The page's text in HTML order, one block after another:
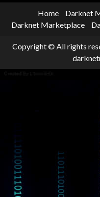
Home Darknet
Darknet Marketplace
Copyright © All rights